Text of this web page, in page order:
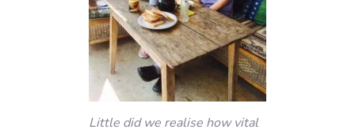
Little did we realise how vital